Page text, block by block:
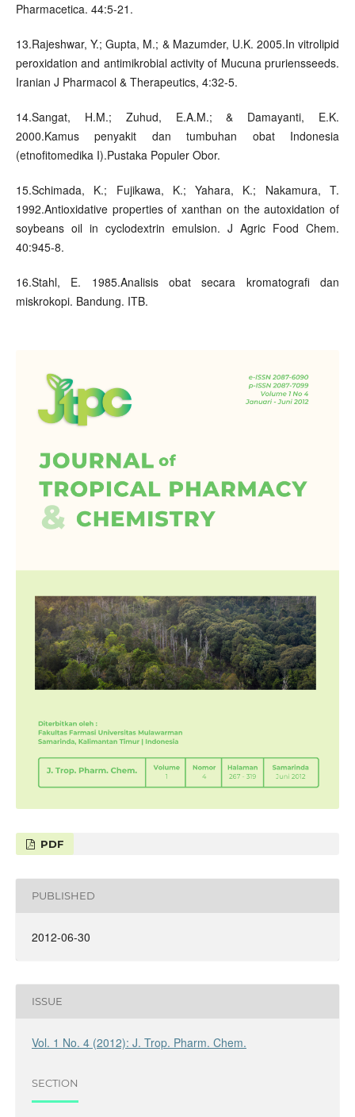
Pharmacetica. 44:5-21.
13.Rajeshwar, Y.; Gupta, M.; & Mazumder, U.K. 2005.In vitrolipid
peroxidation and antimikrobial activity of Mucuna pruriensseeds.
Iranian J Pharmacol & Therapeutics, 4:32-5.
14.Sangat, H.M.; Zuhud, E.A.M.; & Damayanti, E.K.
2000.Kamus penyakit dan tumbuhan obat Indonesia
(etnofitomedika I).Pustaka Populer Obor.
15.Schimada, K.; Fujikawa, K.; Yahara, K.; Nakamura, T.
1992.Antioxidative properties of xanthan on the autoxidation of
soybeans oil in cyclodextrin emulsion. J Agric Food Chem.
40:945-8.
16.Stahl, E. 1985.Analisis obat secara kromatografi dan
miskrokopi. Bandung. ITB.
PDF
PUBLISHED
2012-06-30
ISSUE
Vol. 1 No. 4 (2012): J. Trop. Pharm. Chem.
SECTION